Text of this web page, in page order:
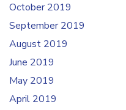
October 2019
September 2019
August 2019
June 2019
May 2019
April 2019